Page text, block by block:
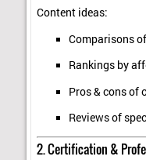
Content ideas:
Comparisons
Rankings by
Pros & cons of
Reviews of
2. Certification &